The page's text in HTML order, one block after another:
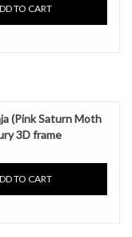
TO CART
(Pink Saturn Moth
3D frame
TO CART